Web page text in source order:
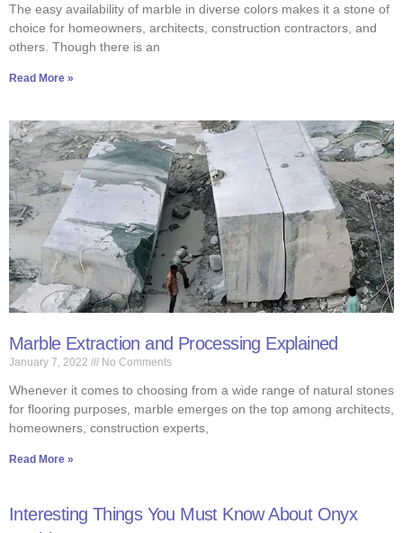
The easy availability of marble in diverse colors makes it a stone of
choice for homeowners, architects, construction contractors, and
others. Though there is an
Read More »
Marble Extraction and Processing Explained
January 7, 2022 No Comments
Whenever it comes to choosing from a wide range of natural stones
for flooring purposes, marble emerges on the top among architects,
homeowners, construction experts,
Read More »
Interesting Things You Must Know About Onyx